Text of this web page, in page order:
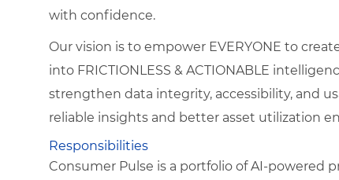
with confidence.
Our vision is to empower EVERYONE to
into FRICTIONLESS & ACTIONABLE
strengthen data integrity, accessibility, and
reliable insights and better asset utilization
Responsibilities
Consumer Pulse is a portfolio of AI-powered